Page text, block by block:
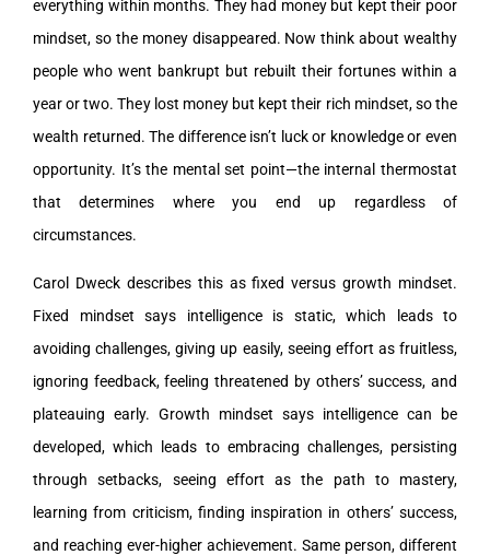
everything within months. They had money but kept their poor
mindset, so the money disappeared. Now think about wealthy
people who went bankrupt but rebuilt their fortunes within a
year or two. They lost money but kept their rich mindset, so the
wealth returned. The difference isn’t luck or knowledge or even
opportunity. It’s the mental set point—the internal thermostat
that determines where you end up regardless of
circumstances.
Carol Dweck describes this as fixed versus growth mindset.
Fixed mindset says intelligence is static, which leads to
avoiding challenges, giving up easily, seeing effort as fruitless,
ignoring feedback, feeling threatened by others’ success, and
plateauing early. Growth mindset says intelligence can be
developed, which leads to embracing challenges, persisting
through setbacks, seeing effort as the path to mastery,
learning from criticism, finding inspiration in others’ success,
and reaching ever-higher achievement. Same person, different